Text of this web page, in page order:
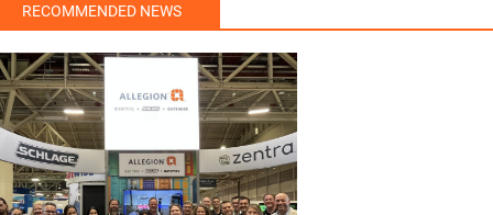
RECOMMENDED NEWS